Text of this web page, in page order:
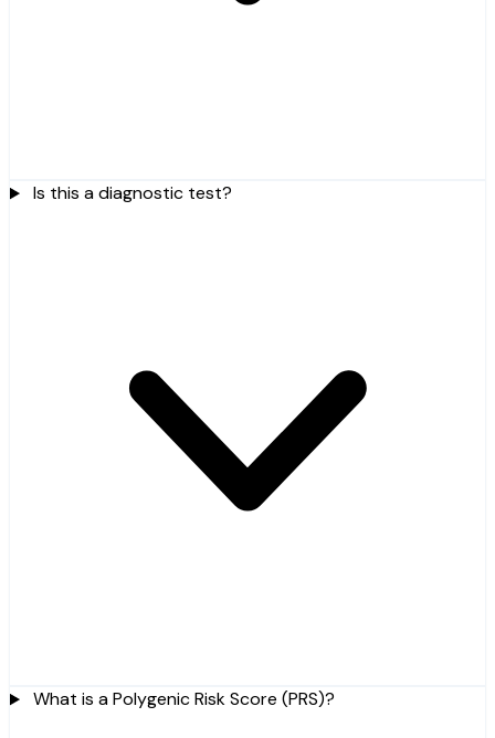
Is this a diagnostic test?
What is a Polygenic Risk Score (PRS)?